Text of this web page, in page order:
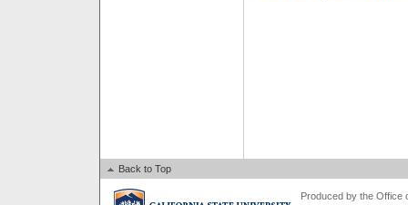
Back to Top
Produced by the Office